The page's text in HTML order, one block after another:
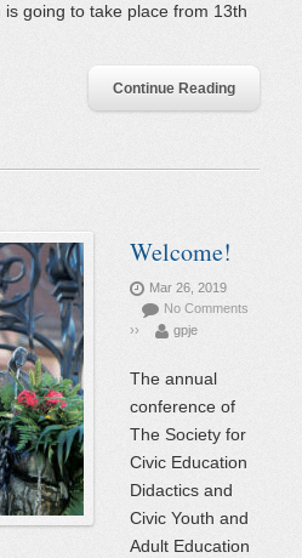
going to take place from 13th
Continue Reading
Welcome!
Mar 26, 2019
No Comments
››
gpje
The annual
conference of
The Society for
Civic Education
Didactics and
Civic Youth and
Adult Education